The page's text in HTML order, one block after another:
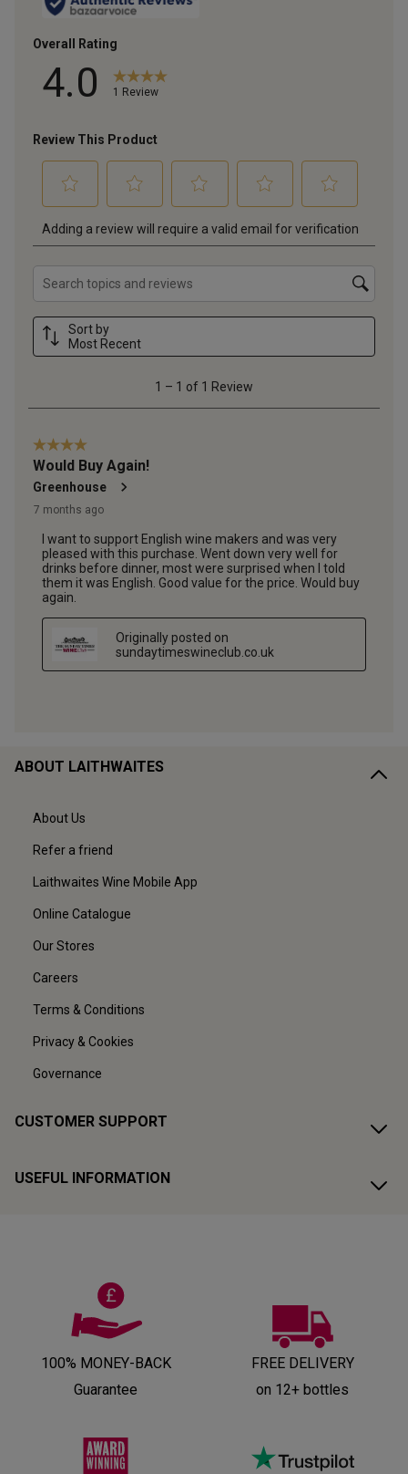
ABOUT LAITHWAITES
About Us
Refer a friend
Laithwaites Wine Mobile App
Online Catalogue
Our Stores
Careers
Terms & Conditions
Privacy & Cookies
Governance
CUSTOMER SUPPORT
USEFUL INFORMATION
100% MONEY-BACK
Guarantee
FREE DELIVERY
on 12+ bottles